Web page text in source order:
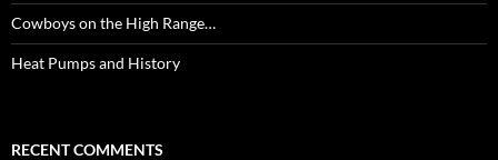
Cowboys on the High Range…
Heat Pumps and History
RECENT COMMENTS